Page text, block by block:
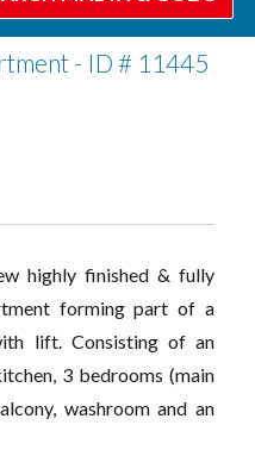
- ID # 11445
highly finished & fully
forming part of a
lift. Consisting of an
3 bedrooms (main
washroom and an